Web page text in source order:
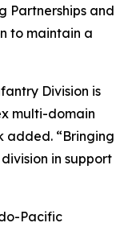
Partnerships and
to maintain a
Division is
multi-domain
added. “Bringing
in support
Pacific